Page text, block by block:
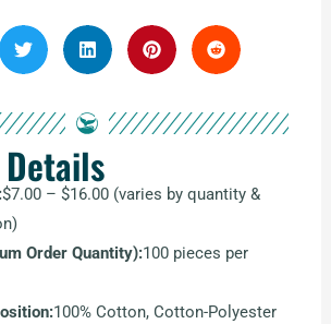
$7.00 – $16.00 (varies by quantity &
Order Quantity):100 pieces per
100% Cotton, Cotton-Polyester